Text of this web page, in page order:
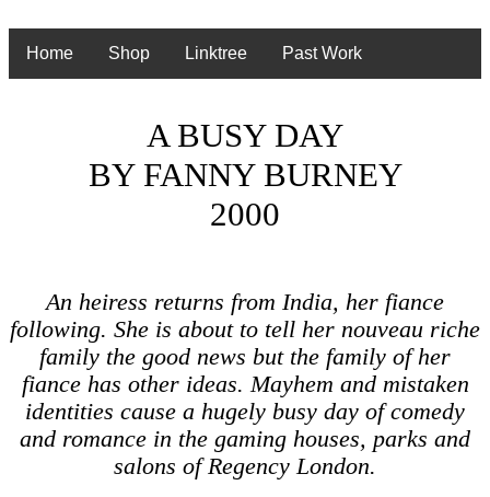
Home Shop Linktree Past Work
A BUSY DAY
BY FANNY BURNEY
2000
An heiress returns from India, her fiance
following. She is about to tell her nouveau riche
family the good news but the family of her
fiance has other ideas. Mayhem and mistaken
identities cause a hugely busy day of comedy
and romance in the gaming houses, parks and
salons of Regency London.